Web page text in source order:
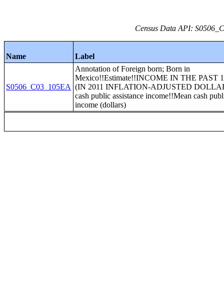
Census Data API:
Name Label
S0506_C03_105EA
Annotation of Foreign born; Born in
Mexico!!Estimate!!INCOME IN THE PAST
(IN 2011 INFLATION-ADJUSTED
cash public assistance income!!Mean cash
income (dollars)